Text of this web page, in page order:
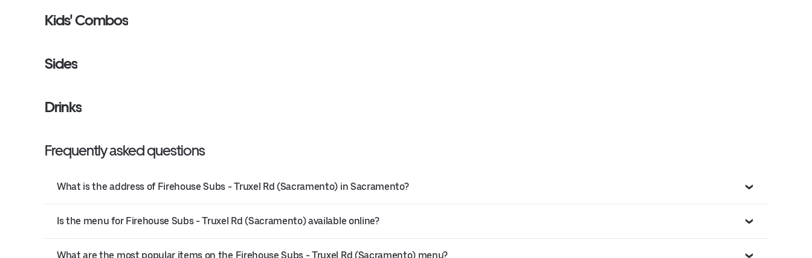
Kids' Combos
Sides
Drinks
Frequently asked questions
What is the address of Firehouse Subs - Truxel Rd (Sacramento) in Sacramento?
Is the menu for Firehouse Subs - Truxel Rd (Sacramento) available online?
What are the most popular items on the Firehouse Subs - Truxel Rd (Sacramento) menu?